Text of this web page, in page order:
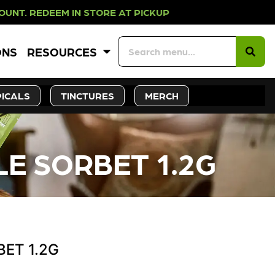
IN STORE AT PICKUP ROOTS
RESOURCES
TINCTURES MERCH
SORBET 1.2G
1.2G